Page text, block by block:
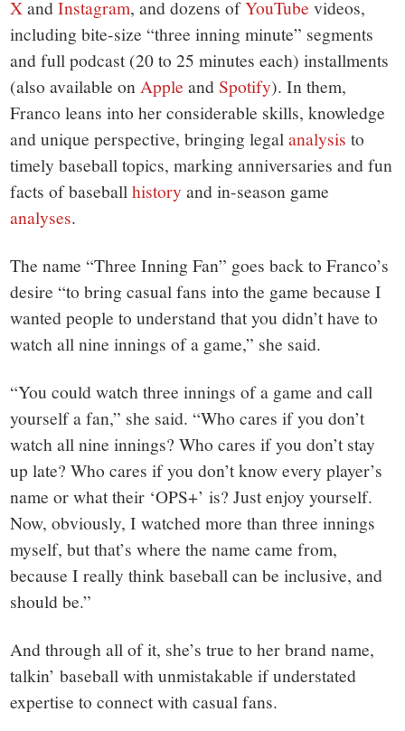
XandInstagram, and dozens ofYouTube videos,
including bite-size “three inning minute” segments
and full podcast (20 to 25 minutes each) installments
(also available onApple andSpotify). In them,
Franco leans into her considerable skills, knowledge
and unique perspective, bringing legalanalysis to
timely baseball topics, marking anniversaries and fun
facts of baseballhistory and in-season game
analyses.
The name “Three Inning Fan” goes back to Franco’s
desire “to bring casual fans into the game because I
wanted people to understand that you didn’t have to
watch all nine innings of a game,” she said.
“You could watch three innings of a game and call
yourself a fan,” she said. “Who cares if you don’t
watch all nine innings? Who cares if you don’t stay
up late? Who cares if you don’t know every player’s
name or what their ‘OPS+’ is? Just enjoy yourself.
Now, obviously, I watched more than three innings
myself, but that’s where the name came from,
because I really think baseball can be inclusive, and
should be.”
And through all of it, she’s true to her brand name,
talkin’ baseball with unmistakable if understated
expertise to connect with casual fans.